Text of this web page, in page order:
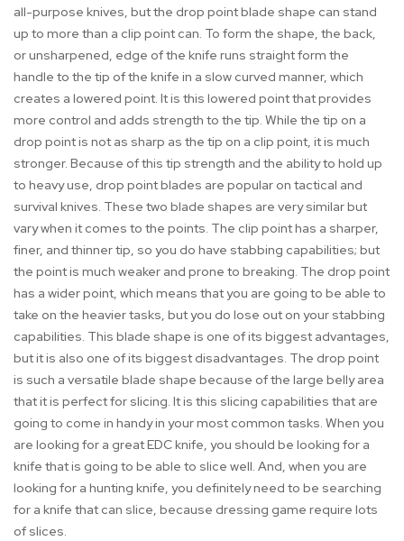
all-purpose knives, but the drop point blade shape can stand
up to more than a clip point can. To form the shape, the back,
or unsharpened, edge of the knife runs straight form the
handle to the tip of the knife in a slow curved manner, which
creates a lowered point. It is this lowered point that provides
more control and adds strength to the tip. While the tip on a
drop point is not as sharp as the tip on a clip point, it is much
stronger. Because of this tip strength and the ability to hold up
to heavy use, drop point blades are popular on tactical and
survival knives. These two blade shapes are very similar but
vary when it comes to the points. The clip point has a sharper,
finer, and thinner tip, so you do have stabbing capabilities; but
the point is much weaker and prone to breaking. The drop point
has a wider point, which means that you are going to be able to
take on the heavier tasks, but you do lose out on your stabbing
capabilities. This blade shape is one of its biggest advantages,
but it is also one of its biggest disadvantages. The drop point
is such a versatile blade shape because of the large belly area
that it is perfect for slicing. It is this slicing capabilities that are
going to come in handy in your most common tasks. When you
are looking for a great EDC knife, you should be looking for a
knife that is going to be able to slice well. And, when you are
looking for a hunting knife, you definitely need to be searching
for a knife that can slice, because dressing game require lots
of slices.